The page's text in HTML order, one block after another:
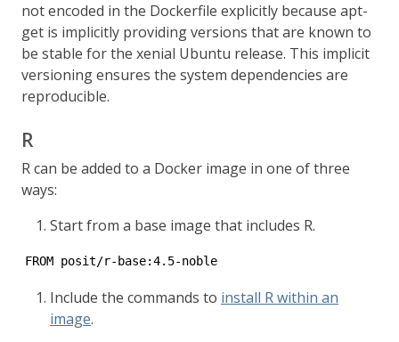
not encoded in the Dockerfile explicitly because apt-
get is implicitly providing versions that are known to
be stable for the xenial Ubuntu release. This implicit
versioning ensures the system dependencies are
reproducible.
R
R can be added to a Docker image in one of three
ways:
Start from a base image that includes R.
FROM posit/r-base:4.5-noble
Include the commands to install R within an
image.